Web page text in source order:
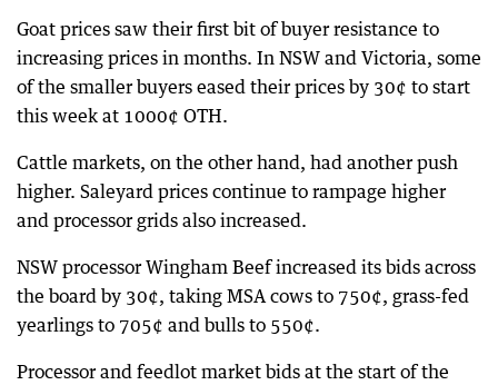
Goat prices saw their first bit of buyer resistance to
increasing prices in months. In NSW and Victoria, some
of the smaller buyers eased their prices by 30¢ to start
this week at 1000¢ OTH.
Cattle markets, on the other hand, had another push
higher. Saleyard prices continue to rampage higher
and processor grids also increased.
NSW processor Wingham Beef increased its bids across
the board by 30¢, taking MSA cows to 750¢, grass-fed
yearlings to 705¢ and bulls to 550¢.
Processor and feedlot market bids at the start of the